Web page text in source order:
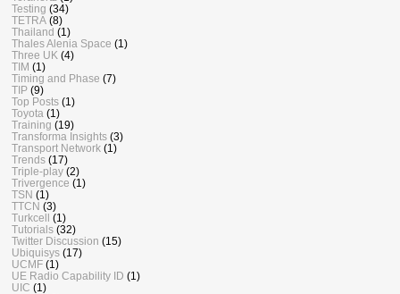
Testing (34)
TETRA (8)
Thailand (1)
Thales Alenia Space (1)
Three UK (4)
TIM (1)
Timing and Phase (7)
TIP (9)
Top Posts (1)
Toyota (1)
Training (19)
Transforma Insights (3)
Transport Network (1)
Trends (17)
Triple-play (2)
Trivergence (1)
TSN (1)
TTCN (3)
Turkcell
(1)
Tutorials (32)
Twitter Discussion (15)
Ubiquisys (17)
UCMF (1)
UE Radio Capability ID (1)
UIC (1)